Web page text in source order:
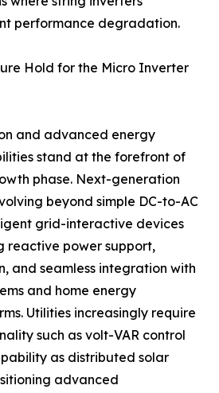
performance degradation.
Hold for the Micro Inverter
and advanced energy
stand at the forefront of
phase. Next-generation
beyond simple DC-to-AC
grid-interactive devices
reactive power support,
and seamless integration with
and home energy
Utilities increasingly require
such as volt-VAR control
as distributed solar
advanced